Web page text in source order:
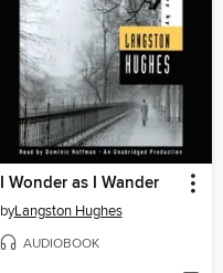
I Wonder as I Wander
byLangston Hughes
AUDIOBOOK